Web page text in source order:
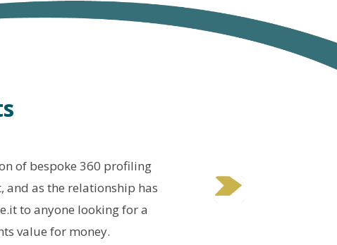
of bespoke 360 profiling
as the relationship has
to anyone looking for a
value for money.